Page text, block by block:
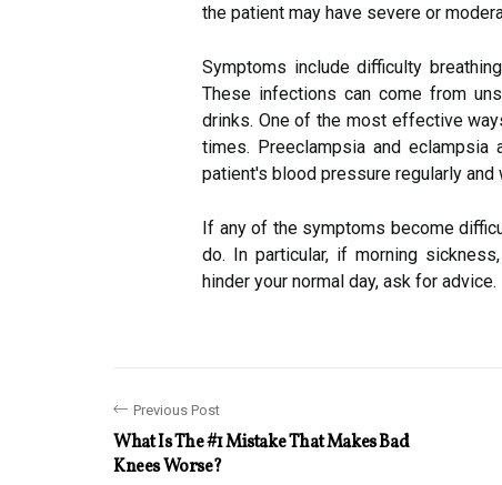
the patient may have severe or
Symptoms include difficulty
These infections can come from
drinks. One of the most effective
times. Preeclampsia and
patient's blood pressure regularly and
If any of the symptoms become
do. In particular, if morning
hinder your normal day, ask for advice.
Previous Post
What Is The #1 Mistake That Makes Bad
Knees Worse?